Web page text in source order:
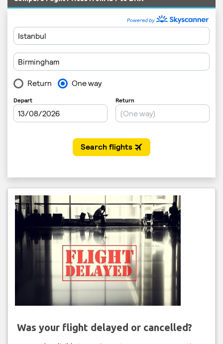
Was your flight delayed or cancelled?